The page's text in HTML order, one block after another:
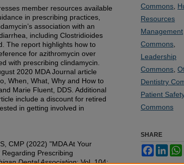
member resources available
in prescribing practices,
association with an
including Clostridioides
The report highlights how to
for azithromycin over
with prescribing clindamycin.
2020 MDA Journal article
When, What, Why and How to
Marie Fluent, DDS. Additional
include a discount for retired
in getting involved in
CMP (2022) "MDA At Your
Prescribing
Dental Association: Vol. 104:
Commons
Resources
Management
Commons
Leadership
Commons
Dentistry
Patient
Commons
SHARE
Facebook